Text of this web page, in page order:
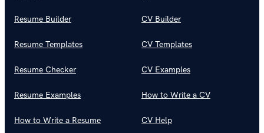
Resume Builder
Resume Templates
Resume Checker
Resume Examples
How to Write a Resume
CV Builder
CV Templates
CV Examples
How to Write a CV
CV Help